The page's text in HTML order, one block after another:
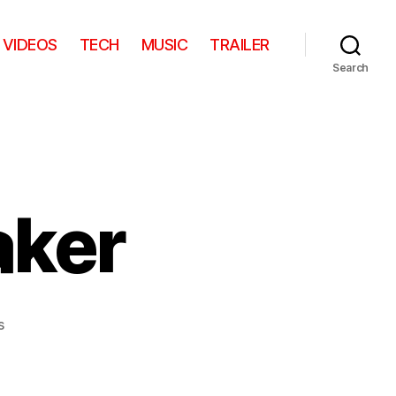
VIDEOS TECH MUSIC TRAILER
Search
on